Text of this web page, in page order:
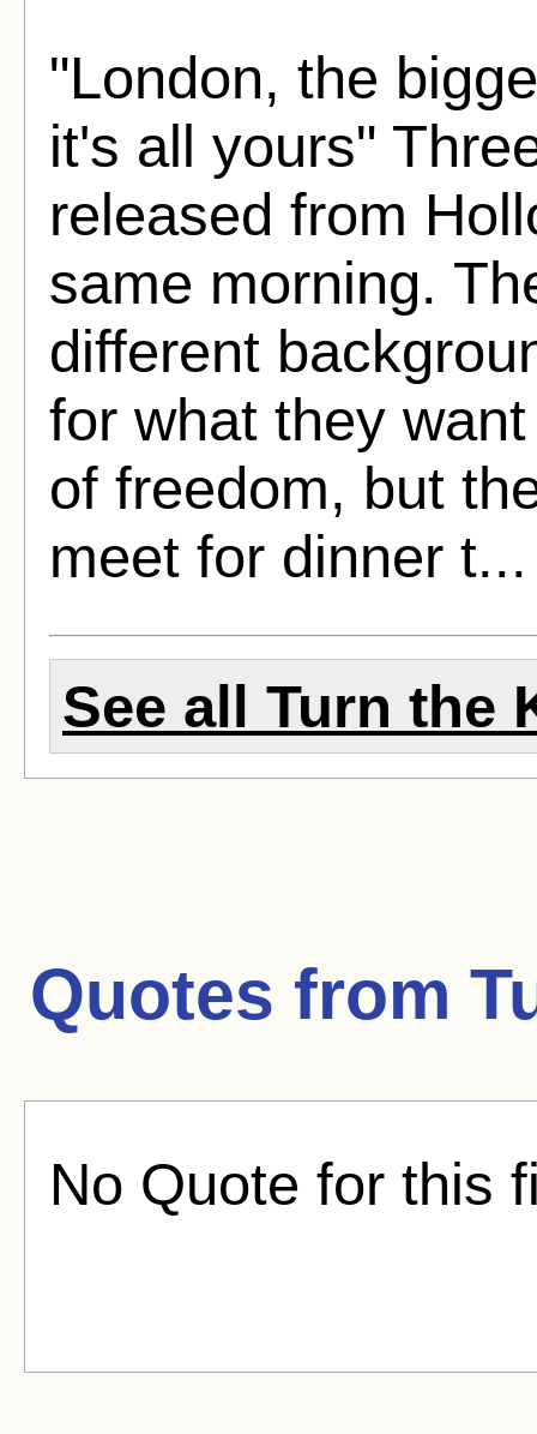
"London, the
it's all yours"
released from
same morning.
different
for what they
of freedom, but
meet for dinner
See all Turn the
Quotes from
No Quote for this